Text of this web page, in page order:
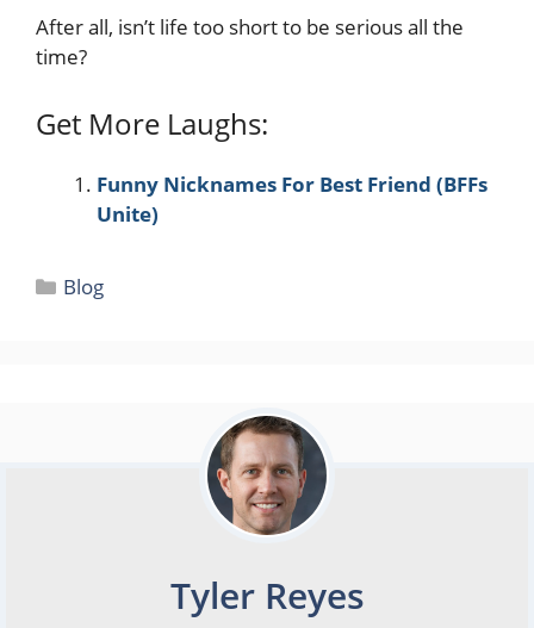
After all, isn’t life too short to be serious all the
time?
Get More Laughs:
Funny Nicknames For Best Friend (BFFs
Unite)
Categories
Blog
Tyler Reyes